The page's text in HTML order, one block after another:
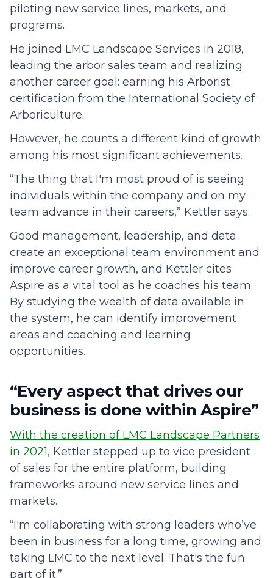
piloting new service lines, markets, and
programs.
He joined LMC Landscape Services in 2018,
leading the arbor sales team and realizing
another career goal: earning his Arborist
certification from the International Society of
Arboriculture.
However, he counts a different kind of growth
among his most significant achievements.
“The thing that I'm most proud of is seeing
individuals within the company and on my
team advance in their careers,” Kettler says.
Good management, leadership, and data
create an exceptional team environment and
improve career growth, and Kettler cites
Aspire as a vital tool as he coaches his team.
By studying the wealth of data available in
the system, he can identify improvement
areas and coaching and learning
opportunities.
“Every aspect that drives our
business is done within Aspire”
With the creation of LMC Landscape Partners
in 2021, Kettler stepped up to vice president
of sales for the entire platform, building
frameworks around new service lines and
markets.
“I'm collaborating with strong leaders who’ve
been in business for a long time, growing and
taking LMC to the next level. That's the fun
part of it.”